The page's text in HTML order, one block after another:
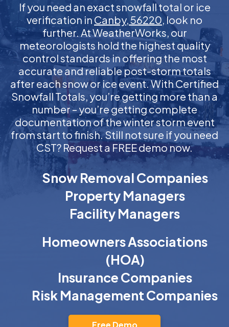
If you need an exact snowfall total or ice
verification in Canby, 56220, look no
further. At WeatherWorks, our
meteorologists hold the highest quality
control standards in offering the most
accurate and reliable post-storm totals
after each snow or ice event. With Certified
Snowfall Totals, you’re getting more than a
number – you’re getting complete
documentation of the winter storm event
from start to finish. Still not sure if you need
CST? Request a FREE demo now.
Snow Removal Companies
Property Managers
Facility Managers
Homeowners Associations
(HOA)
Insurance Companies
Risk Management Companies
Free Demo